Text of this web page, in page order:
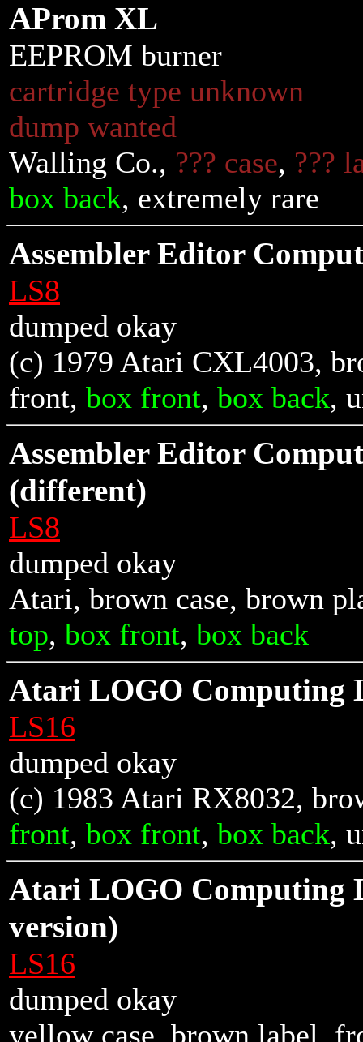
AProm XL
EEPROM burner
cartridge type unknown
dump wanted
Walling Co., ??? case, ???
box back, extremely rare
Assembler Editor
LS8
dumped okay
(c) 1979 Atari CXL4003,
front, box front, box back,
Assembler Editor
(different)
LS8
dumped okay
Atari, brown case, brown
top, box front, box back
Atari LOGO Computing
LS16
dumped okay
(c) 1983 Atari RX8032,
front, box front, box back,
Atari LOGO Computing
version)
LS16
dumped okay
yellow case, brown label,